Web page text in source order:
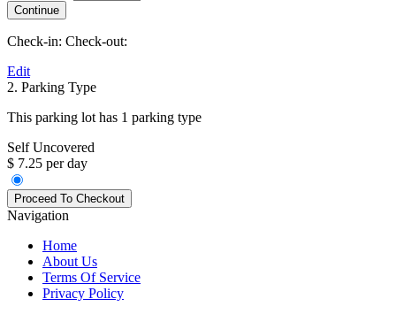
Check-in: Check-out:
Edit
2. Parking Type
This parking lot has 1 parking type
Self Uncovered
$ 7.25 per day
Navigation
Home
About Us
Terms Of Service
Privacy Policy